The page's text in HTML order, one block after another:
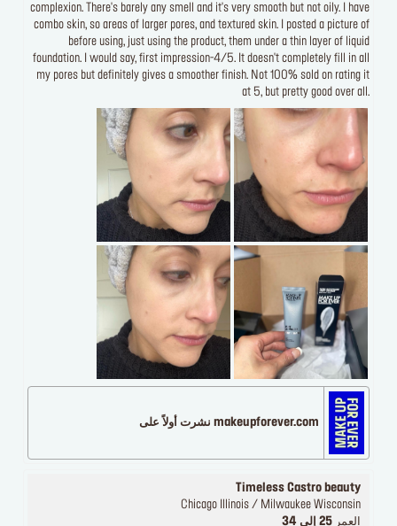
complexion. There's barely any smell and it's very smooth but not oily. I have
combo skin, so areas of larger pores, and textured skin. I posted a picture of
before using, just using the product, them under a thin layer of liquid
foundation. I would say, first impression-4/5. It doesn't completely fill in all
my pores but definitely gives a smoother finish. Not 100% sold on rating it
at 5, but pretty good over all.
makeupforever.com نشرت أولاً على
Timeless Castro beauty
Chicago Illinois / Milwaukee Wisconsin
العمر 25 إلى 34